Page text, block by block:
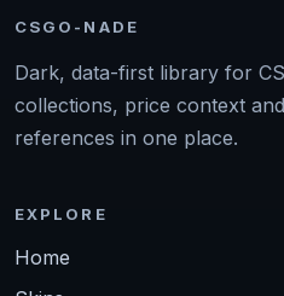
CSGO-NADE
Dark, data-first library for
collections, price context
references in one place.
EXPLORE
Home